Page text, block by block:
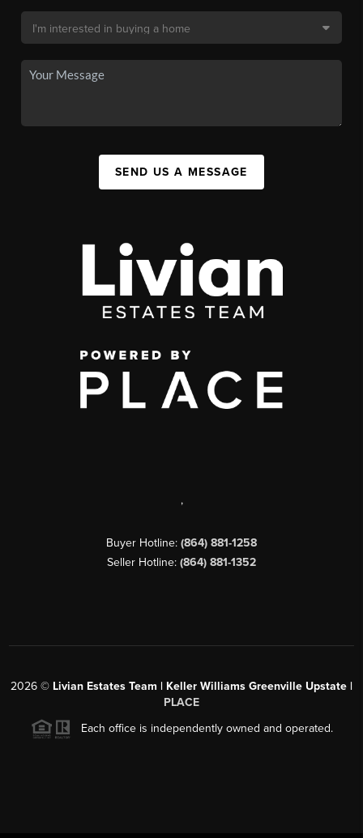
SEND US A MESSAGE
,
Buyer Hotline: (864) 881-1258
Seller Hotline: (864) 881-1352
2026 © Livian Estates Team | Keller Williams Greenville Upstate |
PLACE
Each office is independently owned and operated.